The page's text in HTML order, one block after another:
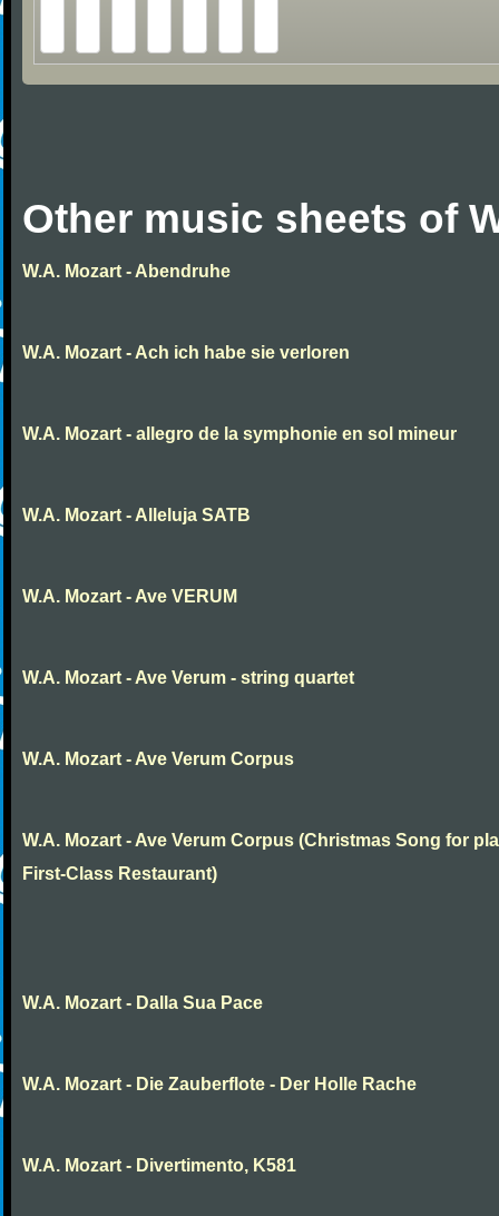
Other music sheets of
W.A. Mozart - Abendruhe
W.A. Mozart - Ach ich habe sie verloren
W.A. Mozart - allegro de la symphonie en sol mineur
W.A. Mozart - Alleluja SATB
W.A. Mozart - Ave VERUM
W.A. Mozart - Ave Verum - string quartet
W.A. Mozart - Ave Verum Corpus
W.A. Mozart - Ave Verum Corpus (Christmas Song for
First-Class Restaurant)
W.A. Mozart - Dalla Sua Pace
W.A. Mozart - Die Zauberflote - Der Holle Rache
W.A. Mozart - Divertimento, K581